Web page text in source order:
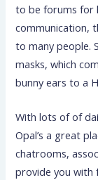
to be forums for
communication,
to many people.
masks, which
bunny ears to a
With lots of of
Opal’s a great
chatrooms,
provide you with